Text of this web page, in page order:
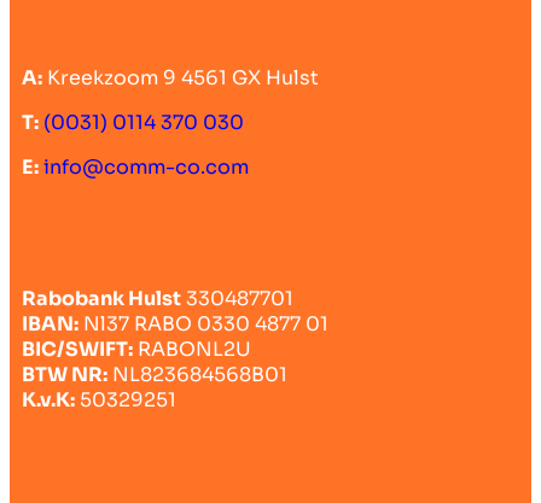
A: Kreekzoom 9 4561 GX Hulst
T: (0031) 0114 370 030
E:info@comm-co.com
Rabobank Hulst330487701
IBAN: Nl37 RABO 0330 4877 01
BIC/SWIFT: RABONL2U
BTW NR: NL823684568B01
K.v.K: 50329251